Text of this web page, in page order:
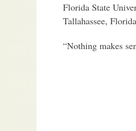
Florida State
Tallahassee,
“Nothing makes